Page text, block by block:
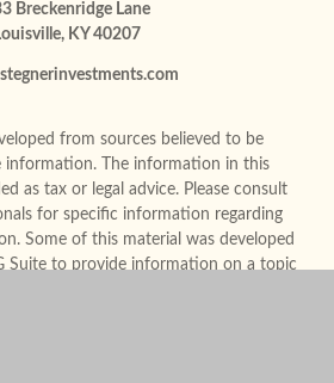
Breckenridge Lane
KY 40207
from sources believed to be
information. The information in this
as tax or legal advice. Please consult
for specific information regarding
Some of this material was developed
Suite to provide information on a topic